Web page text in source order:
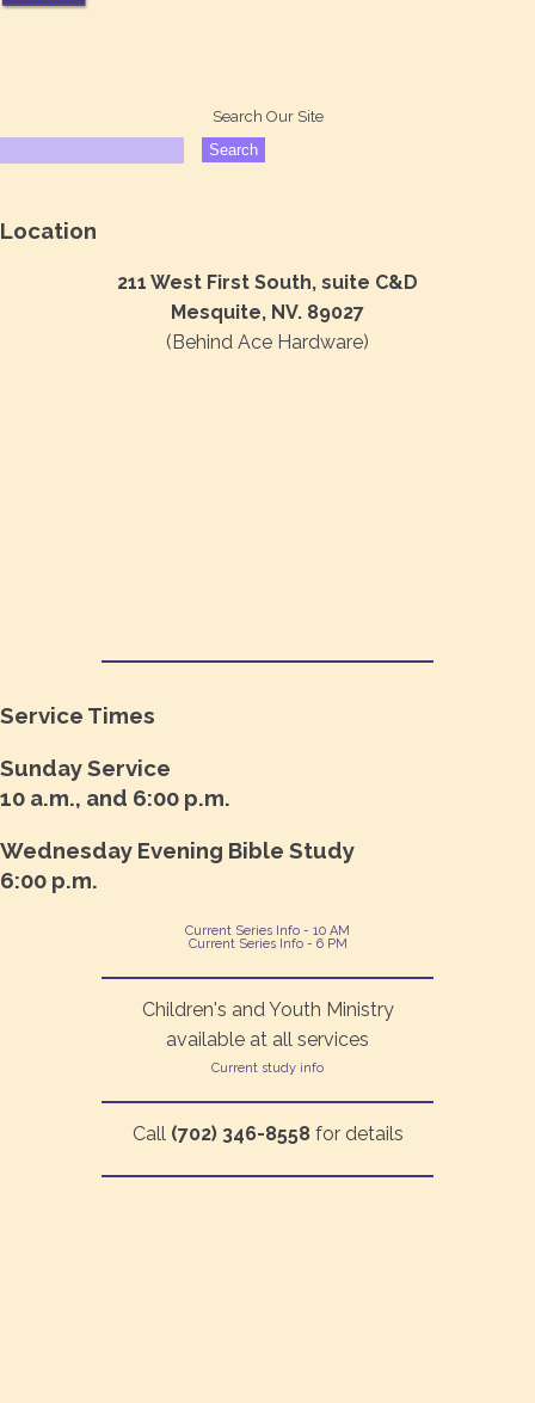
Search Our Site
Location
211 West First South, suite C&D
Mesquite, NV. 89027
(Behind Ace Hardware)
Service Times
Sunday Service
10 a.m., and 6:00 p.m.
Wednesday Evening Bible Study
6:00 p.m.
Current Series Info - 10 AM
Current Series Info - 6 PM
Children's and Youth Ministry
available at all services
Current study info
Call (702) 346-8558for details